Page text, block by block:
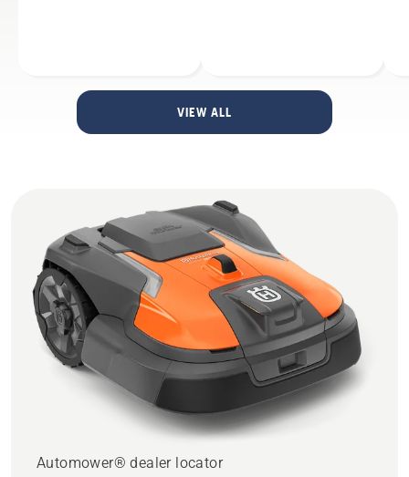
VIEW ALL
Automower® dealer locator